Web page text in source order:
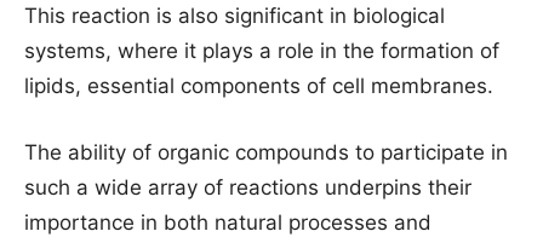
This reaction is also significant in biological
systems, where it plays a role in the formation of
lipids, essential components of cell membranes.
The ability of organic compounds to participate in
such a wide array of reactions underpins their
importance in both natural processes and